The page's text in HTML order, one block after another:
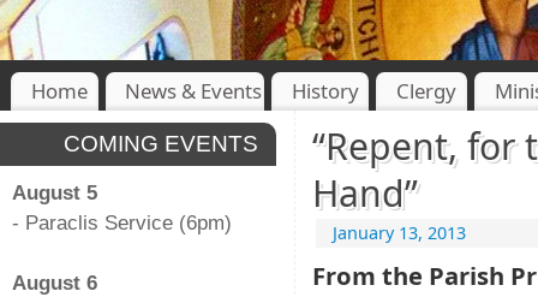
Home News & Events History Clergy
“Repent, for
Hand”
January 13, 2013
From the Parish
COMING EVENTS
August 5
- Paraclis Service (6pm)
August 6